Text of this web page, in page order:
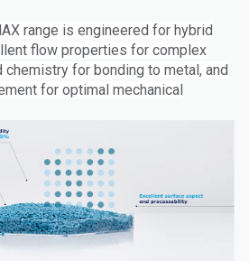
range is engineered for hybrid
flow properties for complex
for bonding to metal, and
for optimal mechanical